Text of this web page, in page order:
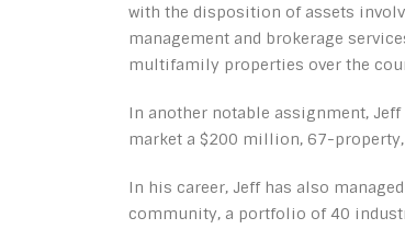
with the disposition of assets
management and brokerage
multifamily properties over the
In another notable assignment,
market a $200 million, 67-
In his career, Jeff has also
community, a portfolio of 40